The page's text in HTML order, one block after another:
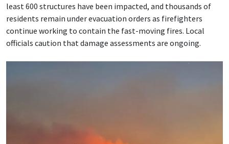
least 600 structures have been impacted, and thousands of
residents remain under evacuation orders as firefighters
continue working to contain the fast-moving fires. Local
officials caution that damage assessments are ongoing.